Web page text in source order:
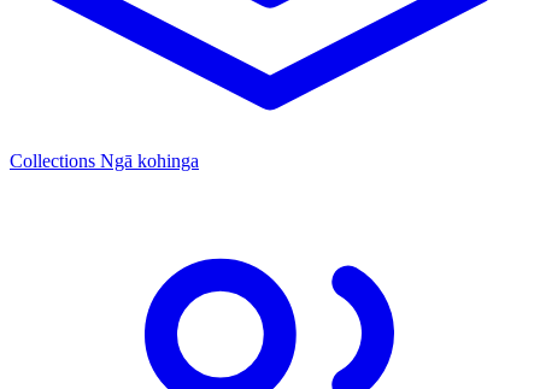
Collections Ngā kohinga